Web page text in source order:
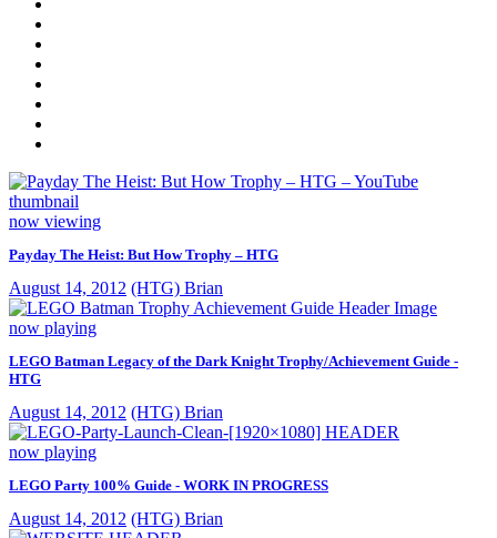
now viewing
Payday The Heist: But How Trophy – HTG
August 14, 2012 (HTG) Brian
now playing
LEGO Batman Legacy of the Dark Knight Trophy/Achievement Guide -
HTG
August 14, 2012 (HTG) Brian
now playing
LEGO Party 100% Guide - WORK IN PROGRESS
August 14, 2012 (HTG) Brian